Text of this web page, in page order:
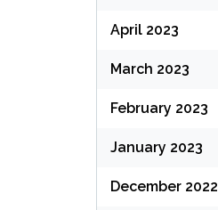
April 2023
March 2023
February 2023
January 2023
December 2022